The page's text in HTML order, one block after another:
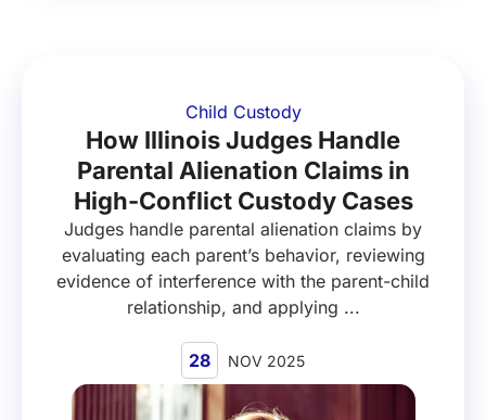
Child Custody
How Illinois Judges Handle
Parental Alienation Claims in
High-Conflict Custody Cases
Judges handle parental alienation claims by
evaluating each parent’s behavior, reviewing
evidence of interference with the parent-child
relationship, and applying ...
28 NOV 2025